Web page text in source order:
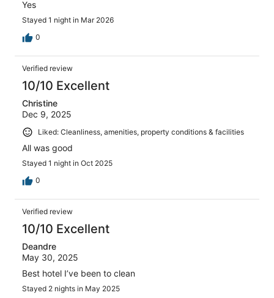
Yes
Stayed 1 night in Mar 2026
0
Verified review
10/10 Excellent
Christine
Dec 9, 2025
Liked: Cleanliness, amenities, property conditions & facilities
All was good
Stayed 1 night in Oct 2025
0
Verified review
10/10 Excellent
Deandre
May 30, 2025
Best hotel I’ve been to clean
Stayed 2 nights in May 2025